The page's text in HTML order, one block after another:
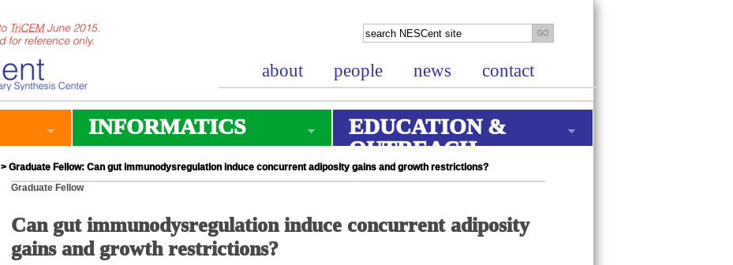
about people news contact
INFORMATICS
EDUCATION &
OUTREACH
> Graduate Fellow: Can gut immunodysregulation induce concurrent adiposity gains and growth restrictions?
Graduate Fellow
Can gut immunodysregulation induce concurrent adiposity
gains and growth restrictions?